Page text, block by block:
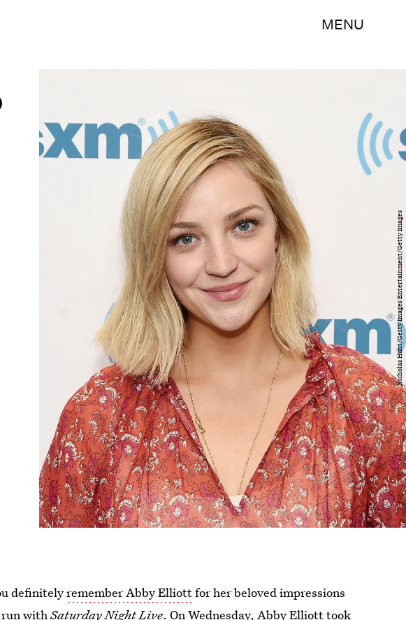
MENU
Nicholas Hunt/Getty Images Entertainment/Getty Images
definitelyremember Abby Elliottfor her beloved impressions
run withSaturday Night Live. On Wednesday, Abby Elliott took